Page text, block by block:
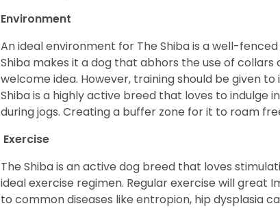
Environment
An ideal environment for The Shiba is a well-
Shiba makes it a dog that abhors the use of collars
welcome idea. However, training should be given
Shiba is a highly active breed that loves to indulge
during jogs. Creating a buffer zone for it to roam
Exercise
The Shiba is an active dog breed that loves
ideal exercise regimen. Regular exercise will great
to common diseases like entropion, hip dysplasia